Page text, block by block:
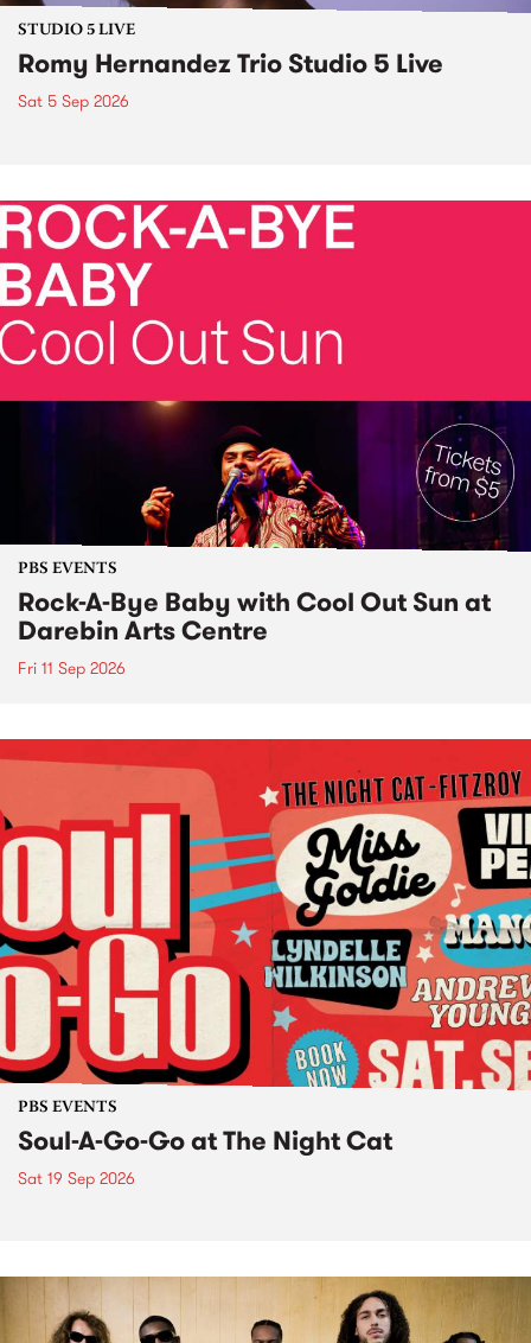
STUDIO 5 LIVE
Romy Hernandez Trio Studio 5 Live
Sat 5 Sep 2026
PBS EVENTS
Rock-A-Bye Baby with Cool Out Sun at
Darebin Arts Centre
Fri 11 Sep 2026
PBS EVENTS
Soul-A-Go-Go at The Night Cat
Sat 19 Sep 2026